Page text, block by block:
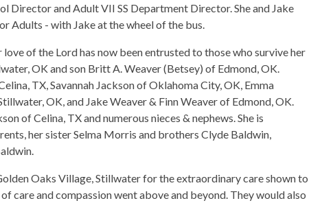
Director and Adult VII SS Department Director. She and Jake
Adults - with Jake at the wheel of the bus.
of the Lord has now been entrusted to those who survive her
OK and son Britt A. Weaver (Betsey) of Edmond, OK.
TX, Savannah Jackson of Oklahoma City, OK, Emma
OK, and Jake Weaver & Finn Weaver of Edmond, OK.
of Celina, TX and numerous nieces & nephews. She is
her sister Selma Morris and brothers Clyde Baldwin,
Oaks Village, Stillwater for the extraordinary care shown to
care and compassion went above and beyond. They would also